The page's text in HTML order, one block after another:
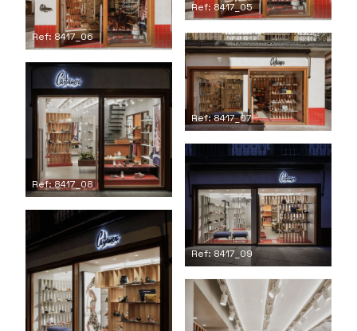
Ref: 8417_05
Ref: 8417_06
Ref: 8417_07
Ref: 8417_08
Ref: 8417_09